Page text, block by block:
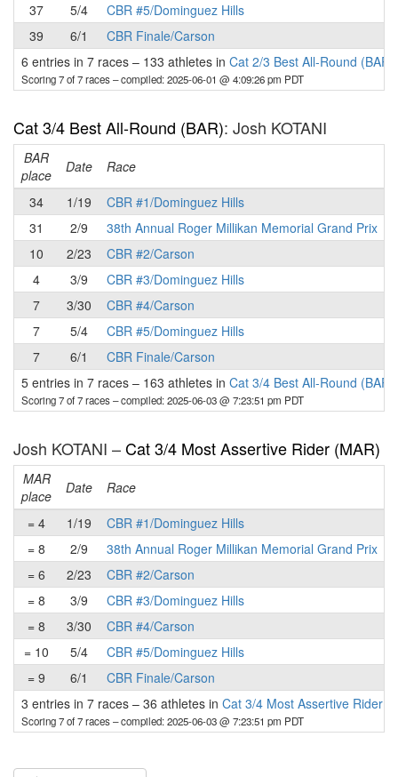
37
5/4
CBR #5/Dominguez Hills
39
6/1
CBR Finale/Carson
6 entries in 7 races – 133 athletes in Cat 2/3 Best All-Round (BAR)
Scoring 7 of 7 races– compiled: 2025-06-01 @ 4:09:26 pm PDT
Cat 3/4 Best All-Round (BAR): Josh KOTANI
BAR
place
Date Race
34
1/19
CBR #1/Dominguez Hills
31
2/9
38th Annual Roger Millikan Memorial Grand Prix
10
2/23
CBR #2/Carson
4
3/9
CBR #3/Dominguez Hills
7
3/30
CBR #4/Carson
7
5/4
CBR #5/Dominguez Hills
7
6/1
CBR Finale/Carson
5 entries in 7 races – 163 athletes in Cat 3/4 Best All-Round (BAR)
Scoring 7 of 7 races– compiled: 2025-06-03 @ 7:23:51 pm PDT
Josh KOTANI –Cat 3/4 Most Assertive Rider (MAR)
MAR
place
Date Race
= 4
1/19
CBR #1/Dominguez Hills
= 8
2/9
38th Annual Roger Millikan Memorial Grand Prix
= 6
2/23
CBR #2/Carson
= 8
3/9
CBR #3/Dominguez Hills
= 8
3/30
CBR #4/Carson
= 10
5/4
CBR #5/Dominguez Hills
= 9
6/1
CBR Finale/Carson
3 entries in 7 races – 36 athletes in Cat 3/4 Most Assertive Rider
Scoring 7 of 7 races– compiled: 2025-06-03 @ 7:23:51 pm PDT